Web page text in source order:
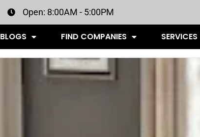
Open: 8:00AM - 5:00PM
BLOGS FIND COMPANIES SERVICES